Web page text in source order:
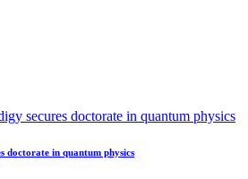
doctorate in quantum physics